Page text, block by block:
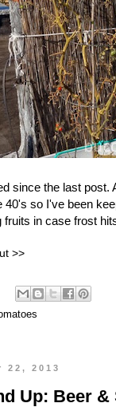
since the last post.
40's so I've been
fruits in case frost
>>
22, 2013
Up: Beer